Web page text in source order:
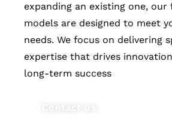
expanding an existing one,
models are designed to meet
needs. We focus on delivering
expertise that drives
long-term success